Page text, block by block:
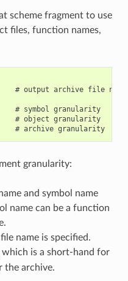
scheme fragment to use
files, function names,
# output archive file
# symbol granularity
# object granularity
    * (scheme)                  # archive granularity
granularity:
and symbol name
name can be a function
name is specified.
which is a short-hand for
the archive.